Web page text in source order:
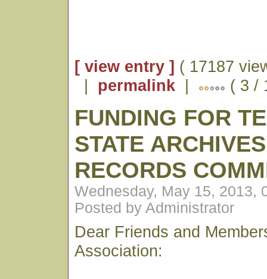
[ view entry ] ( 17187
| permalink | ( 3 /
FUNDING FOR
STATE
RECORDS
Wednesday, May 15, 2013,
Posted by Administrator
Dear Friends and
Association: